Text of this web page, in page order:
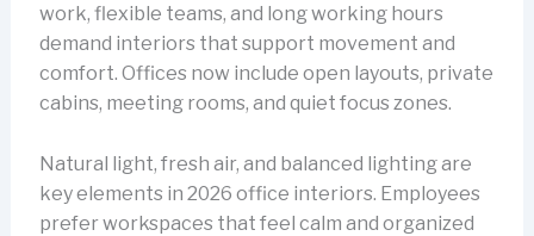
work, flexible teams, and long working hours
demand interiors that support movement and
comfort. Offices now include open layouts, private
cabins, meeting rooms, and quiet focus zones.
Natural light, fresh air, and balanced lighting are
key elements in 2026 office interiors. Employees
prefer workspaces that feel calm and organized